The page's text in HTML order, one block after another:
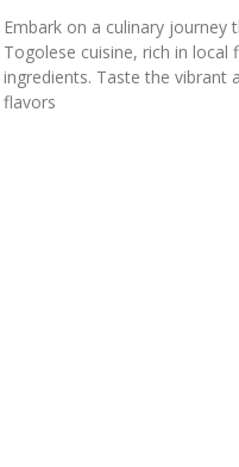
Embark on a culinary journey
Togolese cuisine, rich in local
ingredients. Taste the vibrant
flavors